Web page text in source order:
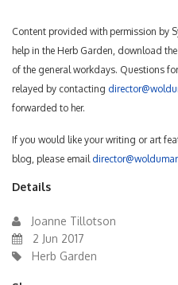
Details
Joanne Tillotson
2 Jun 2017
Herb Garden
Content provided with permission by
help in the Herb Garden, download the
of the general workdays. Questions
relayed by contacting
forwarded to her.
If you would like your writing or art
blog, please email